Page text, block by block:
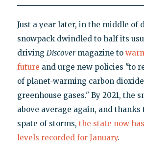
Just a year later, in the middle of
snowpack dwindled to half its
driving Discovermagazine to
future and urge new policies "to
of planet-warming carbon
greenhouse gases." By 2021, the
above average again, and thanks
spate of storms, the state now
levels recorded for January.